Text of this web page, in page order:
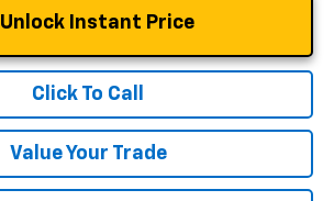
Unlock Instant Price
Click To Call
Value Your Trade